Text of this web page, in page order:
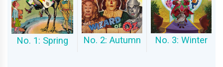
No. 1: Spring No. 2: Autumn No. 3: Winter